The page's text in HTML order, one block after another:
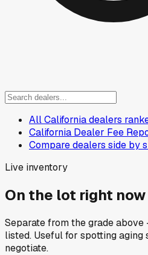
All California dealers
California Dealer Fee
Compare dealers side by
Live inventory
On the lot right now
Separate from the grade
listed. Useful for spotting aging
negotiate.